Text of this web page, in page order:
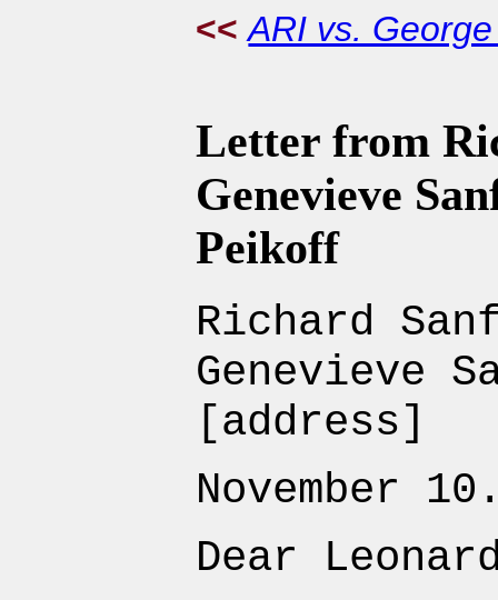
<< ARI vs.
Letter from
Genevieve
Peikoff
Richard
Genevieve
[address]
November
Dear